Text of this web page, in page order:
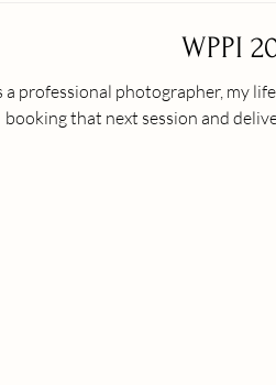
WPPI
a professional photographer, my